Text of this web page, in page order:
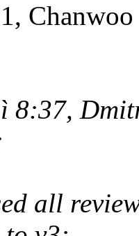
8:37,
all